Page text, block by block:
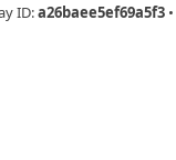
ID:a26baee5ef69a5f3 •